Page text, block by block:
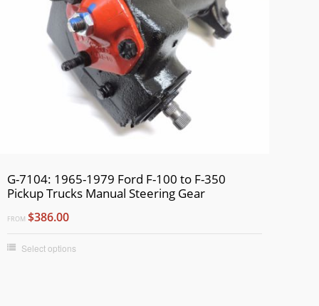
G-7104: 1965-1979 Ford F-100 to F-350
Pickup Trucks Manual Steering Gear
FROM $386.00
Select options